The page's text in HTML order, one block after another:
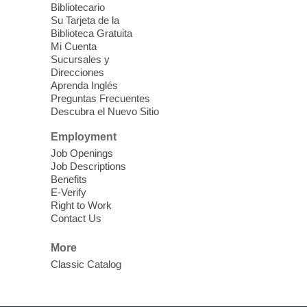
fauna outside, and more!
Drop in STEAM
Thu, Aug 06, 2:00pm - 5:00pm
The popular snap circuits are back in
action! Learn how to connect circuits to
power a fan, listen to the radio, or flash a
light.
Meet Up to Eat Up
Kids and Teens
for free meals for children ages 2-18. Food
Bibliotecario
Su Tarjeta de la
Biblioteca Gratuita
Mi Cuenta
Sucursales y
Direcciones
Aprenda Inglés
Preguntas Frecuentes
Descubra el Nuevo Sitio
Employment
Job Openings
Job Descriptions
Benefits
E-Verify
Right to Work
Contact Us
More
Classic Catalog